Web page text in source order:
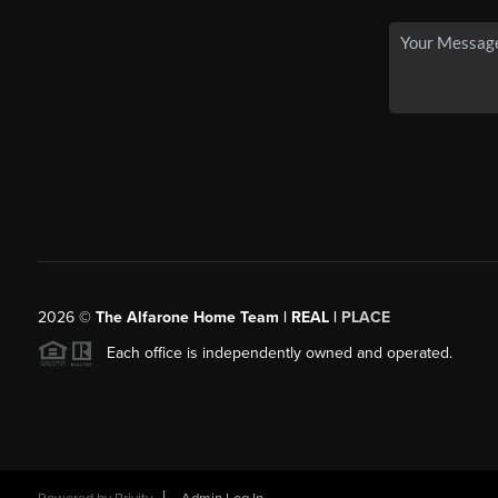
2026© The Alfarone Home Team | REAL | PLACE
Each office is independently owned and operated.